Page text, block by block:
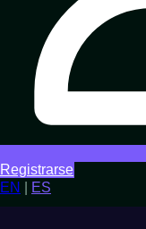
Registrarse
EN
ES